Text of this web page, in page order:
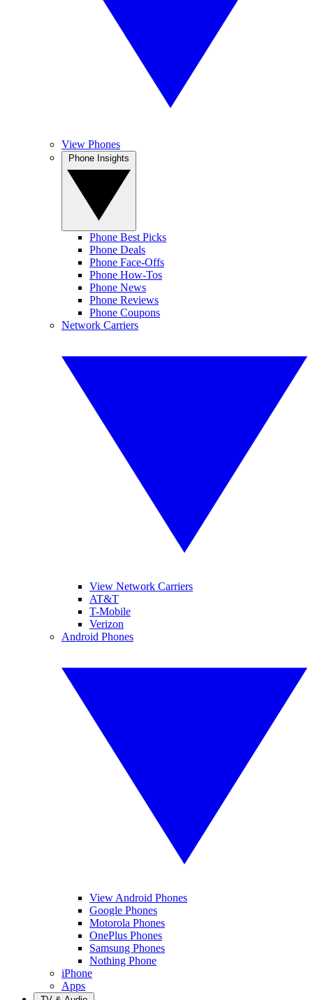
View Phones
Phone Best Picks
Phone Deals
Phone Face-Offs
Phone How-Tos
Phone News
Phone Reviews
Phone Coupons
Network Carriers
View Network Carriers
AT&T
T-Mobile
Verizon
Android Phones
View Android Phones
Google Phones
Motorola Phones
OnePlus Phones
Samsung Phones
Nothing Phone
iPhone
Apps